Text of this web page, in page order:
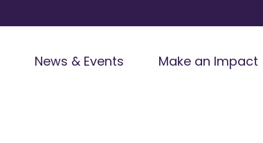
News & Events Make an Impact